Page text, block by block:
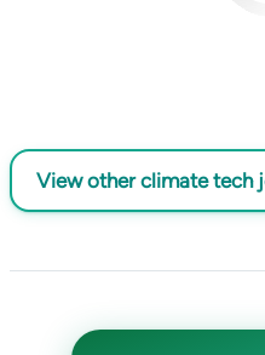
View other climate tech